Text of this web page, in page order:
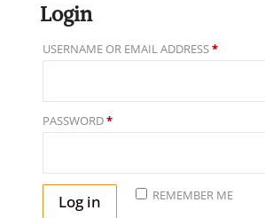
Login
USERNAME OR EMAIL ADDRESS*REQUIRED
PASSWORD*REQUIRED
REMEMBER ME
Log in